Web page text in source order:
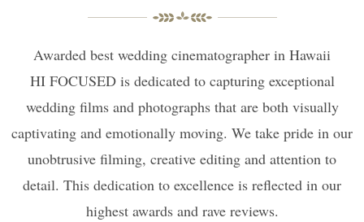
Awarded best wedding cinematographer in Hawaii
HI FOCUSED is dedicated to capturing exceptional
wedding films and photographs that are both visually
captivating and emotionally moving. We take pride in our
unobtrusive filming, creative editing and attention to
detail. This dedication to excellence is reflected in our
highest awards and rave reviews.